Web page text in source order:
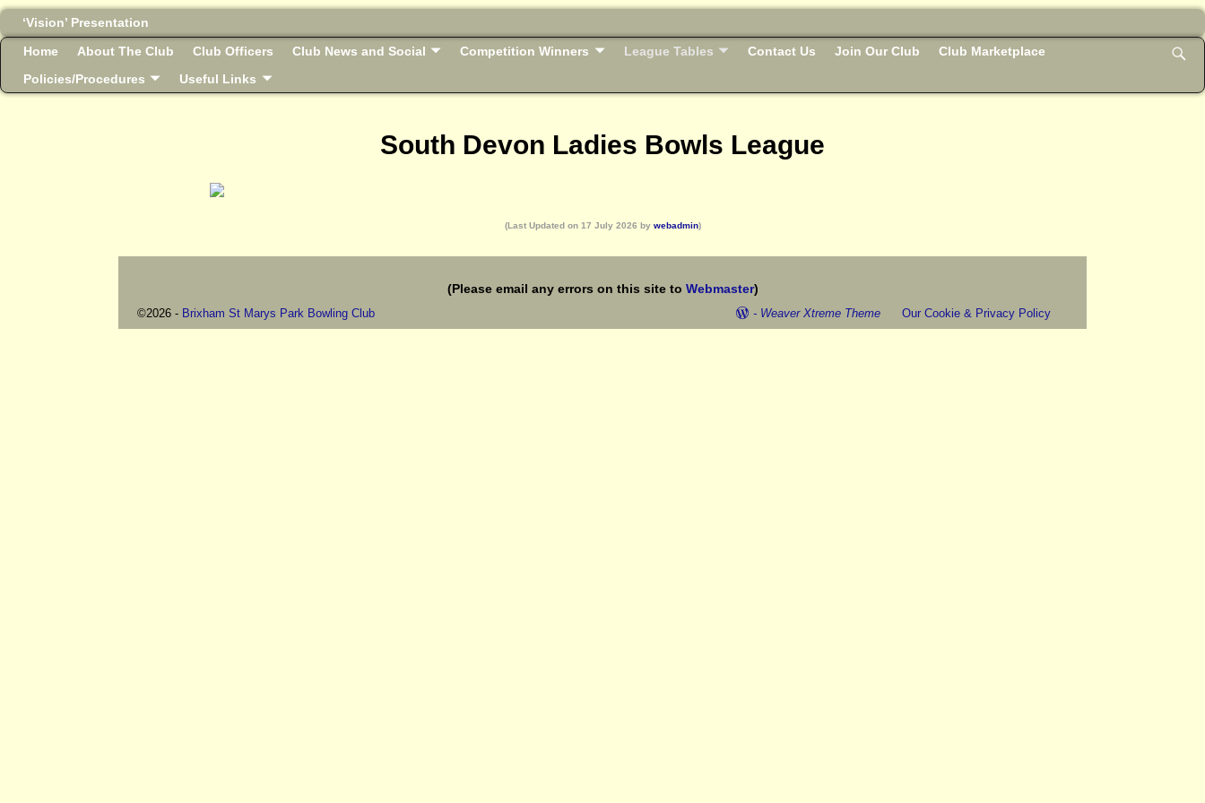
‘Vision’ Presentation
Home
About The Club Club Officers Club News and Social Competition Winners League Tables Contact Us Join Our Club
Club Marketplace
Policies/Procedures
Useful Links
South Devon Ladies Bowls League
(Last Updated on 17 July 2026 by webadmin)
(Please email any errors on this site to Webmaster)
©2026 - Brixham St Marys Park Bowling Club - Weaver Xtreme Theme Our Cookie & Privacy Policy